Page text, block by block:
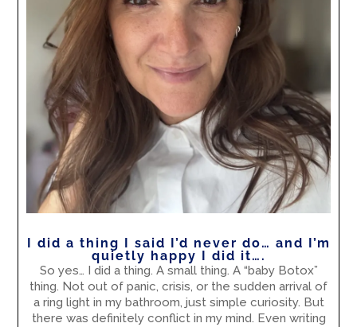
I did a thing I said I’d never do… and I’m
quietly happy I did it….
So yes… I did a thing. A small thing. A “baby Botox”
thing. Not out of panic, crisis, or the sudden arrival of
a ring light in my bathroom, just simple curiosity. But
there was definitely conflict in my mind. Even writing